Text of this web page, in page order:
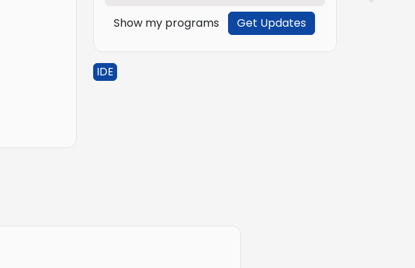
Show my programs Get Updates
IDE